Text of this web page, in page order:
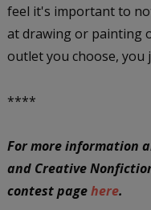
feel it's important to
at drawing or painting
outlet you choose, you
****
For more information
and Creative
contest pagehere.